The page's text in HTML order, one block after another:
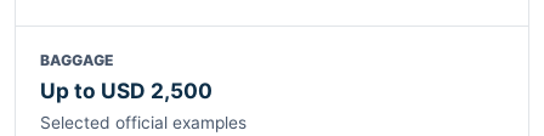
BAGGAGE
Up to USD 2,500
Selected official examples